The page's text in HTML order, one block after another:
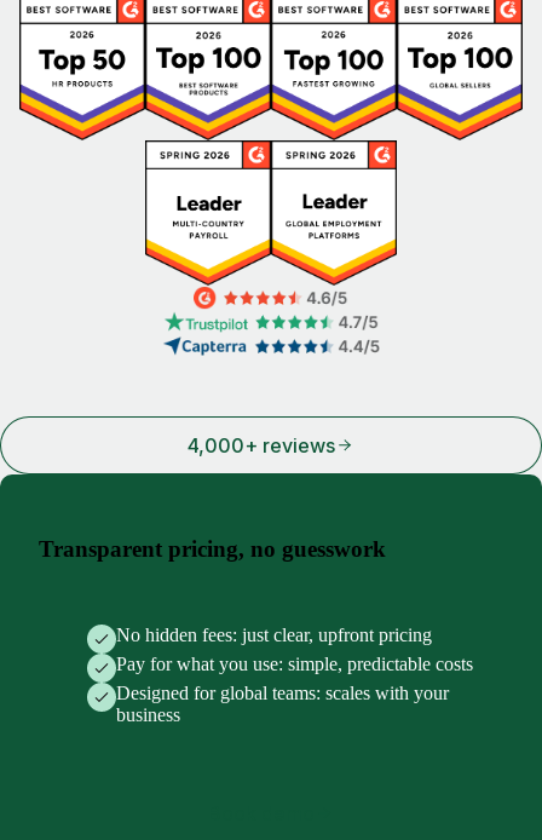
4,000+ reviews
Transparent pricing, no guesswork
No hidden fees: just clear, upfront pricing
Pay for what you use: simple, predictable costs
Designed for global teams: scales with your
business